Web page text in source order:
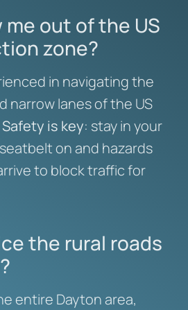
me out of the US
zone?
in navigating the
narrow lanes of the US
Safety is key: stay in your
on and hazards
to block traffic for
the rural roads
entire Dayton area,